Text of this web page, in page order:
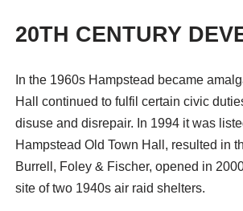
20TH CENTURY
In the 1960s Hampstead became
Hall continued to fulfil certain civic
disuse and disrepair. In 1994 it was
Hampstead Old Town Hall, resulted in
Burrell, Foley & Fischer, opened in
site of two 1940s air raid shelters.